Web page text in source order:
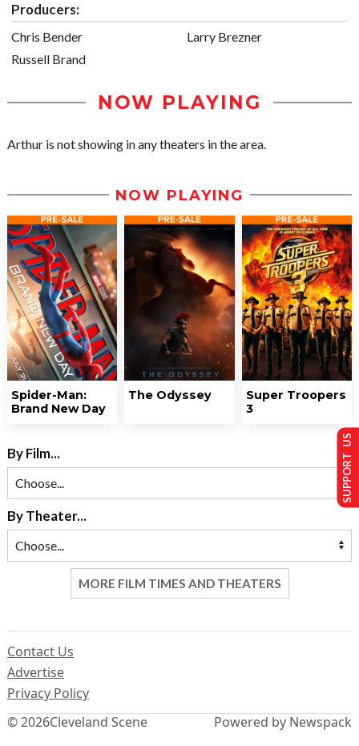
Producers:
Chris Bender
Russell Brand
Larry Brezner
NOW PLAYING
Arthur is not showing in any theaters in the area.
NOW PLAYING
Spider-Man:
Brand New Day
The Odyssey
Super Troopers
3
By Film...
By Theater...
MORE FILM TIMES AND THEATERS
© 2026Cleveland Scene
Contact Us
Advertise
Privacy Policy
Powered by Newspack
SUPPORT US